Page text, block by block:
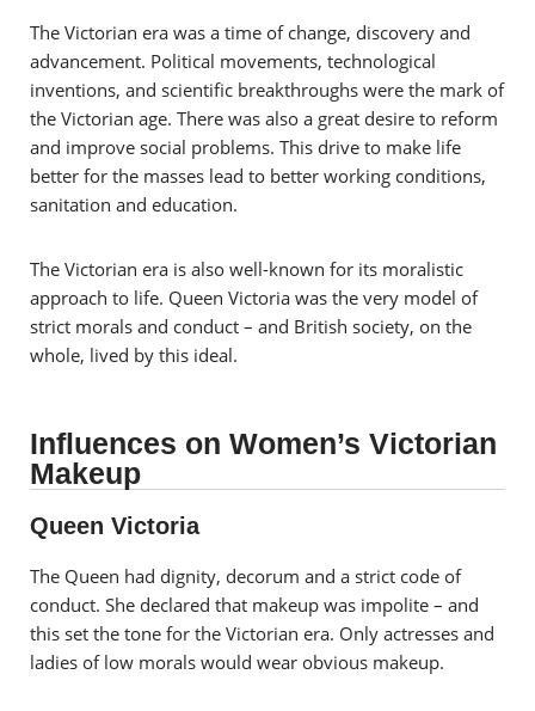
The Victorian era was a time of change, discovery and
advancement. Political movements, technological
inventions, and scientific breakthroughs were the mark of
the Victorian age. There was also a great desire to reform
and improve social problems. This drive to make life
better for the masses lead to better working conditions,
sanitation and education.
The Victorian era is also well-known for its moralistic
approach to life. Queen Victoria was the very model of
strict morals and conduct – and British society, on the
whole, lived by this ideal.
Influences on Women’s Victorian
Makeup
Queen Victoria
The Queen had dignity, decorum and a strict code of
conduct. She declared that makeup was impolite – and
this set the tone for the Victorian era. Only actresses and
ladies of low morals would wear obvious makeup.